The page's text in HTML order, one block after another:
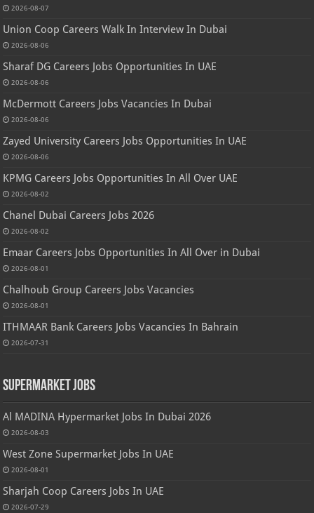
2026-08-07
Union Coop Careers Walk In Interview In Dubai
2026-08-06
Sharaf DG Careers Jobs Opportunities In UAE
2026-08-06
McDermott Careers Jobs Vacancies In Dubai
2026-08-06
Zayed University Careers Jobs Opportunities In UAE
2026-08-06
KPMG Careers Jobs Opportunities In All Over UAE
2026-08-02
Chanel Dubai Careers Jobs 2026
2026-08-02
Emaar Careers Jobs Opportunities In All Over in Dubai
2026-08-01
Chalhoub Group Careers Jobs Vacancies
2026-08-01
ITHMAAR Bank Careers Jobs Vacancies In Bahrain
2026-07-31
Supermarket Jobs
Al MADINA Hypermarket Jobs In Dubai 2026
2026-08-03
West Zone Supermarket Jobs In UAE
2026-08-01
Sharjah Coop Careers Jobs In UAE
2026-07-29